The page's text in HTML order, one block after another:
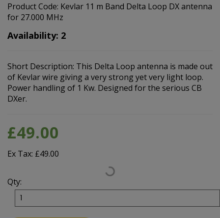
Product Code: Kevlar 11 m Band Delta Loop DX antenna
for 27.000 MHz
Availability: 2
Short Description: This Delta Loop antenna is made out
of Kevlar wire giving a very strong yet very light loop.
Power handling of 1 Kw. Designed for the serious CB
DXer.
£49.00
Ex Tax: £49.00
Qty: